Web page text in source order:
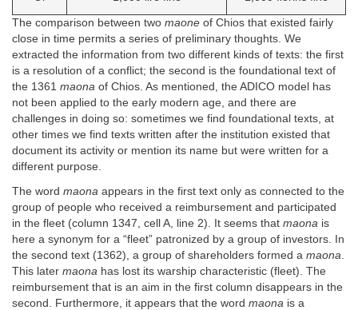
The comparison between two maone of Chios that existed fairly
close in time permits a series of preliminary thoughts. We
extracted the information from two different kinds of texts: the first
is a resolution of a conflict; the second is the foundational text of
the 1361 maona of Chios. As mentioned, the ADICO model has
not been applied to the early modern age, and there are
challenges in doing so: sometimes we find foundational texts, at
other times we find texts written after the institution existed that
document its activity or mention its name but were written for a
different purpose.
The word maona appears in the first text only as connected to the
group of people who received a reimbursement and participated
in the fleet (column 1347, cell A, line 2). It seems that maona is
here a synonym for a “fleet” patronized by a group of investors. In
the second text (1362), a group of shareholders formed a maona
This later maona has lost its warship characteristic (fleet). The
reimbursement that is an aim in the first column disappears in the
second. Furthermore, it appears that the word maona is a